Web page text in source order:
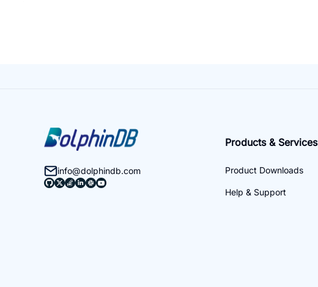
info@dolphindb.com
Products & Services
Product Downloads
Help & Support